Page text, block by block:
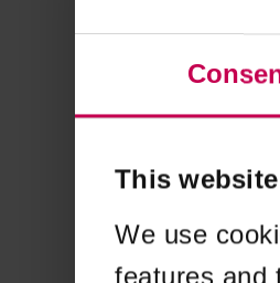
This
We use
features and